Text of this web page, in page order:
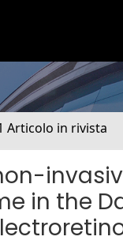
Articolo in rivista
in the